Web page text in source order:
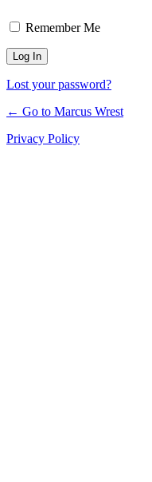
Remember Me
Lost your password?
← Go to Marcus Wrest
Privacy Policy